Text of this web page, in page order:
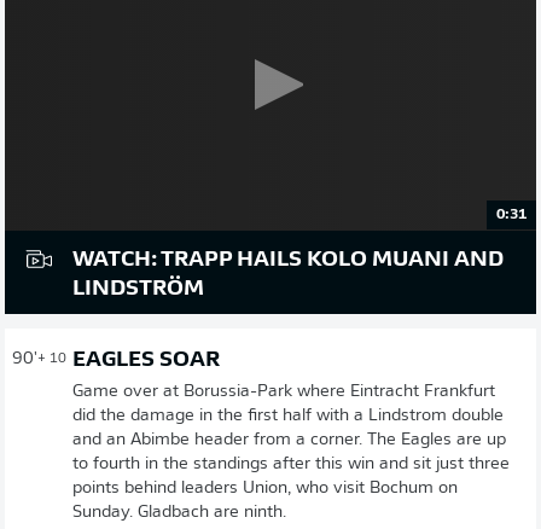
0:31
WATCH: TRAPP HAILS KOLO MUANI AND
LINDSTRÖM
90'+ 10 EAGLES SOAR
Game over at Borussia-Park where Eintracht Frankfurt
did the damage in the first half with a Lindstrom double
and an Abimbe header from a corner. The Eagles are up
to fourth in the standings after this win and sit just three
points behind leaders Union, who visit Bochum on
Sunday. Gladbach are ninth.